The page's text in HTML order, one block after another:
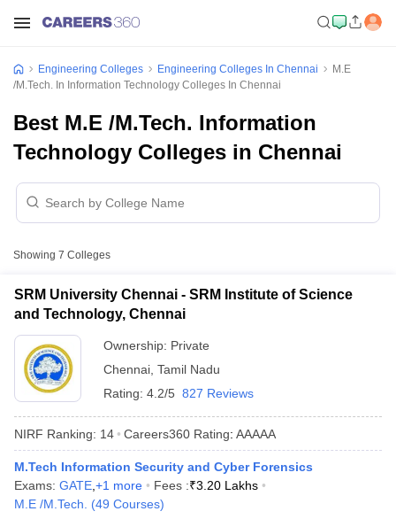
Engineering Colleges Engineering Colleges In Chennai
M.E
/M.Tech. In Information Technology Colleges In Chennai
Best M.E /M.Tech. Information
Technology Colleges in Chennai
Showing 7 Colleges
SRM University Chennai - SRM Institute of Science
and Technology, Chennai
Ownership: Private
Chennai Tamil Nadu
Rating: 4.2/5 827 Reviews
NIRF Ranking: 14 Careers360 Rating: AAAAA
M.Tech Information Security and Cyber Forensics
Exams: GATE +1 more Fees :₹3.20 Lakhs
M.E /M.Tech.
(49 Courses)